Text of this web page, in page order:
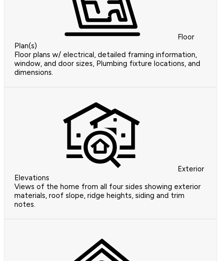
Floor
Plan(s)
Floor plans w/ electrical, detailed framing information,
window, and door sizes, Plumbing fixture locations, and
dimensions.
Exterior
Elevations
Views of the home from all four sides showing exterior
materials, roof slope, ridge heights, siding and trim
notes.